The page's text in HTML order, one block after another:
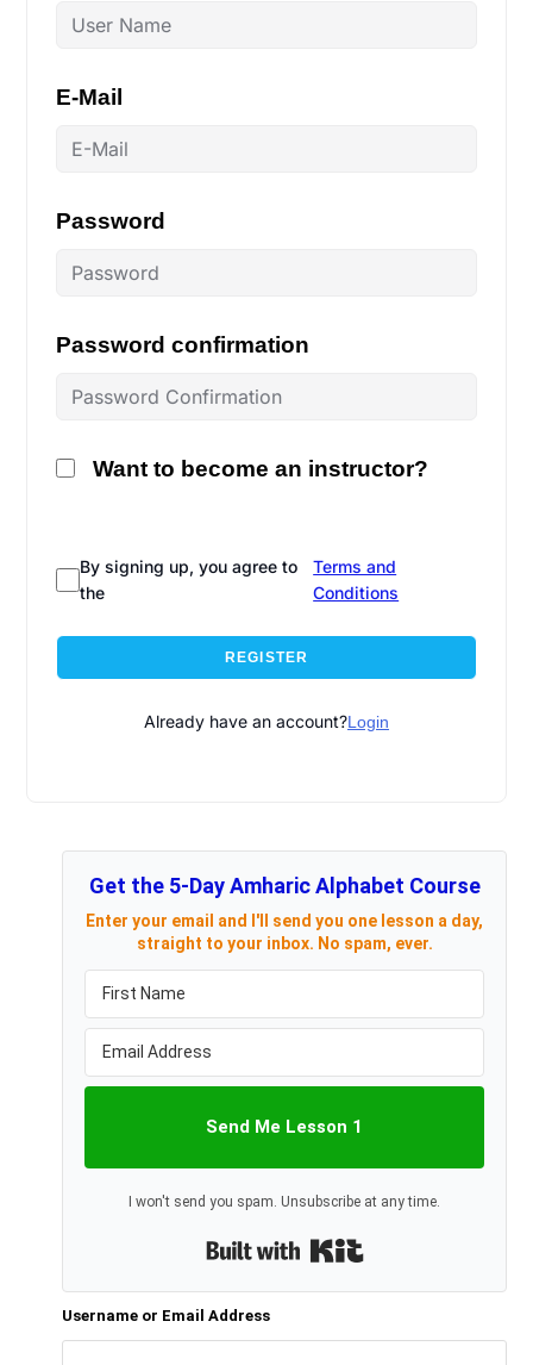
E-Mail
Password
Password confirmation
Want to become an instructor?
By signing up, you agree to
the
Terms and
Conditions
REGISTER
Already have an account?Login
Get the 5-Day Amharic Alphabet Course
Enter your email and I'll send you one lesson a day,
straight to your inbox. No spam, ever.
Send Me Lesson 1
I won't send you spam. Unsubscribe at any time.
Built with Kit
Username or Email Address